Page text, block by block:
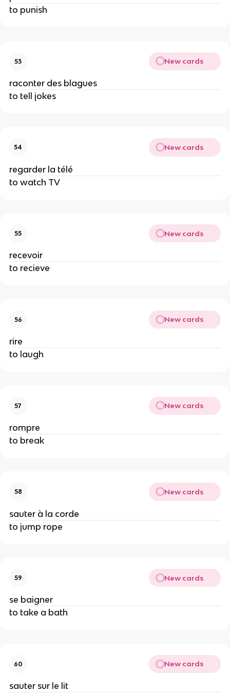
to punish
53 New cards
raconter des blagues
to tell jokes
54 New cards
regarder la télé
to watch TV
55 New cards
recevoir
to recieve
56 New cards
rire
to laugh
57 New cards
rompre
to break
58 New cards
sauter à la corde
to jump rope
59 New cards
se baigner
to take a bath
60 New cards
sauter sur le lit